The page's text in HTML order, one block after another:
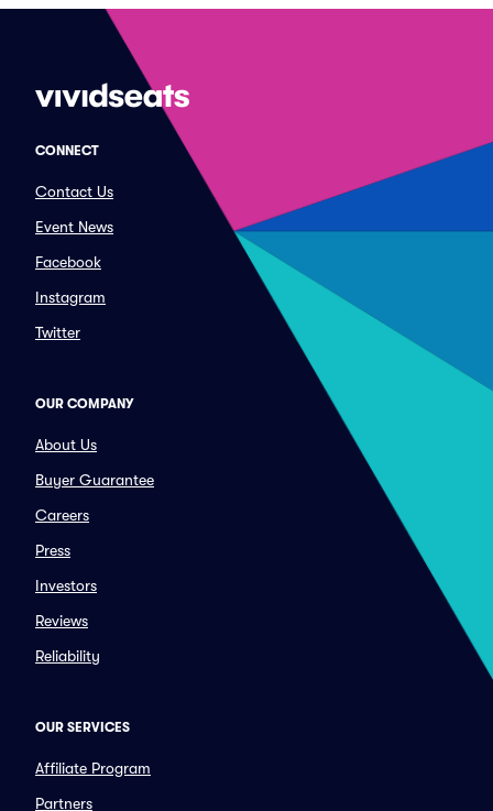
CONNECT
Contact Us
Event News
Facebook
Instagram
Twitter
OUR COMPANY
About Us
Buyer Guarantee
Careers
Press
Investors
Reviews
Reliability
OUR SERVICES
Affiliate Program
Partners